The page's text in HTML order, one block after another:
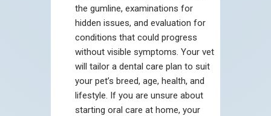
the gumline, examinations for
hidden issues, and evaluation for
conditions that could progress
without visible symptoms. Your vet
will tailor a dental care plan to suit
your pet’s breed, age, health, and
lifestyle. If you are unsure about
starting oral care at home, your